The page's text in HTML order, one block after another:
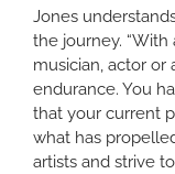
Jones
the journey. “With
musician, actor
endurance. You
that your current
what has
artists and strive